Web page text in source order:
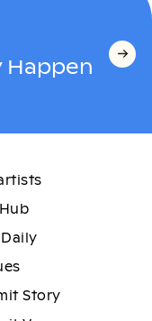
Happen
Story